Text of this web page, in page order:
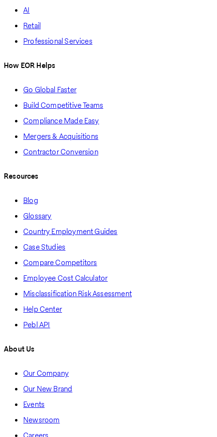
AI
Retail
Professional Services
How EOR Helps
Go Global Faster
Build Competitive Teams
Compliance Made Easy
Mergers & Acquisitions
Contractor Conversion
Resources
Blog
Glossary
Country Employment Guides
Case Studies
Compare Competitors
Employee Cost Calculator
Misclassification Risk Assessment
Help Center
Pebl API
About Us
Our Company
Our New Brand
Events
Newsroom